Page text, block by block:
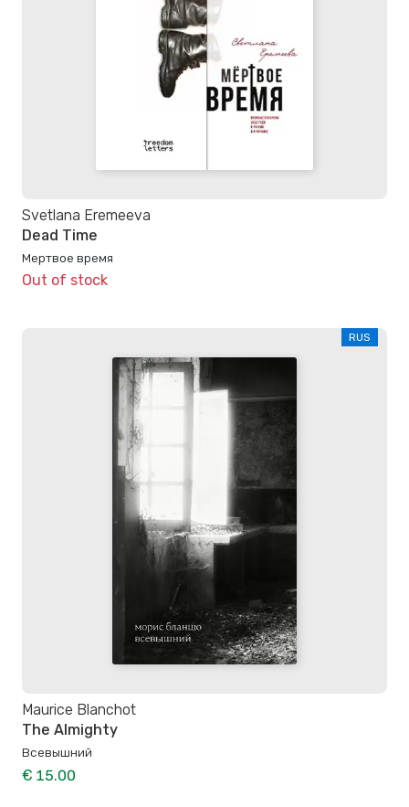
Svetlana Eremeeva
Dead Time
Мертвое время
Out of stock
RUS
Maurice Blanchot
The Almighty
Всевышний
€ 15.00